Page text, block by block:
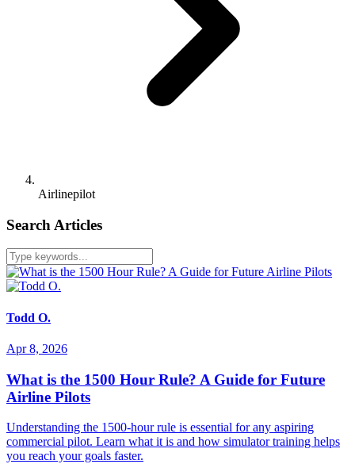
Airlinepilot
Search Articles
Todd O.
Apr 8, 2026
What is the 1500 Hour Rule? A Guide for Future
Airline Pilots
Understanding the 1500-hour rule is essential for any aspiring
commercial pilot. Learn what it is and how simulator training helps
you reach your goals faster.